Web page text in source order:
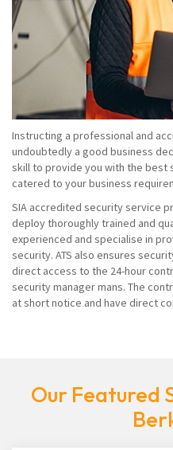
Instructing a professional and
undoubtedly a good business
skill to provide you with the best
catered to your business
SIA accredited security service
deploy thoroughly trained and
experienced and specialise in
security. ATS also ensures
direct access to the 24-hour
security manager mans. The
at short notice and have direct
Our Featured